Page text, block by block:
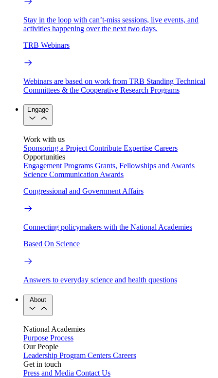
Stay in the loop with can’t-miss sessions, live events, and
activities happening over the next two days.
TRB Webinars
Webinars are based on work from TRB Standing Technical
Committees & the Cooperative Research Programs
Engage
Work with us
Sponsoring a Project Contribute Expertise Careers
Opportunities
Engagement Programs Grants, Fellowships and Awards
Science Communication Awards
Congressional and Government Affairs
Connecting policymakers with the National Academies
Based On Science
Answers to everyday science and health questions
About
National Academies
Purpose Process
Our People
Leadership Program Centers Careers
Get in touch
Press and Media Contact Us